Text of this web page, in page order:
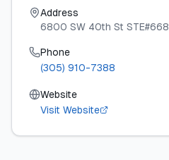
Address
6800 SW 40th St STE#668
Phone
(305) 910-7388
Website
Visit Website